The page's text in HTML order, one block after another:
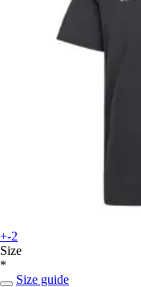
+-2
Size
*
Size guide